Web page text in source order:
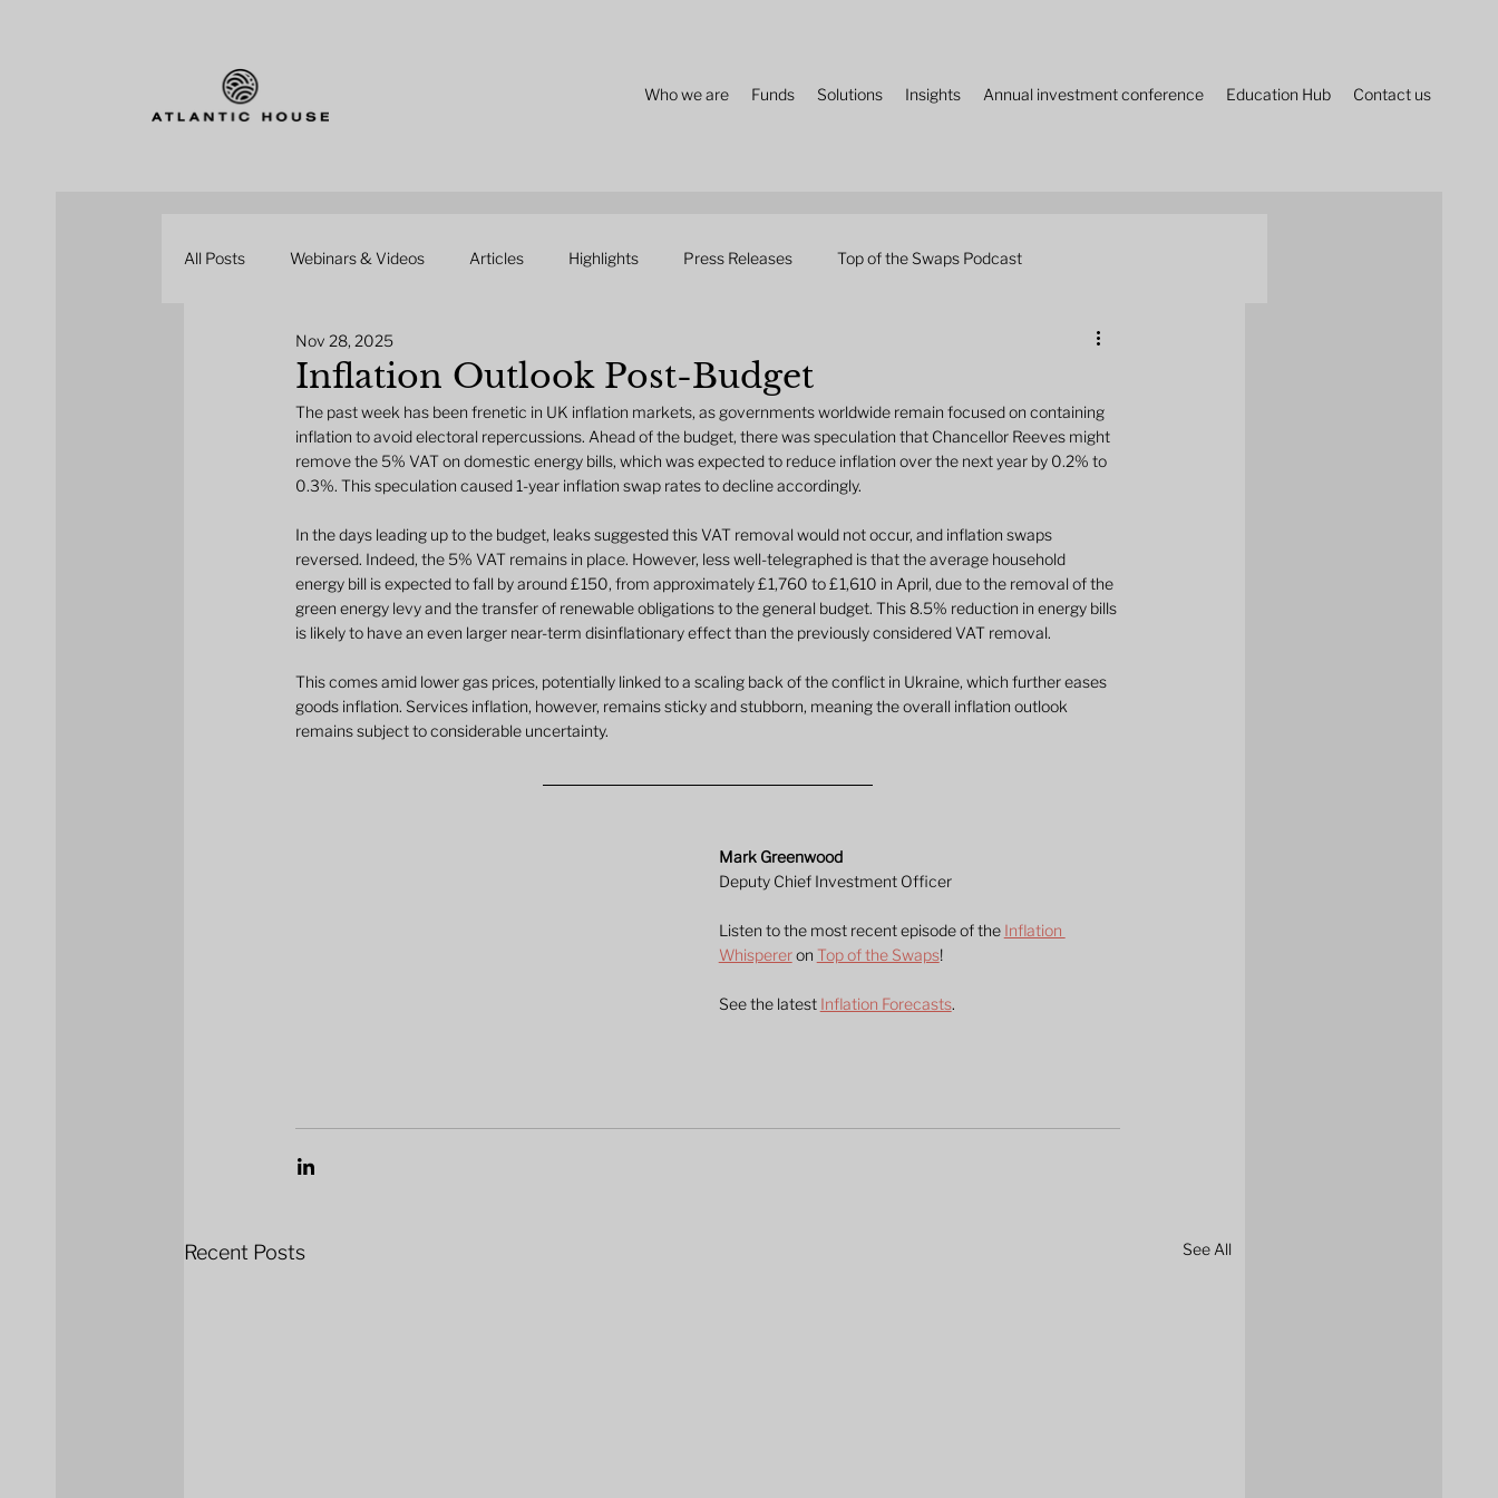
Who we are Funds Solutions Insights Annual investment conference Education Hub Contact us
All Posts Webinars & Videos Articles Highlights Press Releases Top of the Swaps Podcast
Inflation Outlook Post-Budget
Nov 28, 2025
The past week has been frenetic in UK inflation markets, as governments worldwide remain focused on containing
inflation to avoid electoral repercussions. Ahead of the budget, there was speculation that Chancellor Reeves might
remove the 5% VAT on domestic energy bills, which was expected to reduce inflation over the next year by 0.2% to
0.3%. This speculation caused 1-year inflation swap rates to decline accordingly.
In the days leading up to the budget, leaks suggested this VAT removal would not occur, and inflation swaps
reversed. Indeed, the 5% VAT remains in place. However, less well-telegraphed is that the average household
energy bill is expected to fall by around £150, from approximately £1,760 to £1,610 in April, due to the removal of the
green energy levy and the transfer of renewable obligations to the general budget. This 8.5% reduction in energy bills
is likely to have an even larger near-term disinflationary effect than the previously considered VAT removal.
This comes amid lower gas prices, potentially linked to a scaling back of the conflict in Ukraine, which further eases
goods inflation. Services inflation, however, remains sticky and stubborn, meaning the overall inflation outlook
remains subject to considerable uncertainty.
Mark Greenwood
Deputy Chief Investment Officer
Listen to the most recent episode of the Inflation
Whisperer on Top of the Swaps!
See the latest Inflation Forecasts.
Recent Posts See All